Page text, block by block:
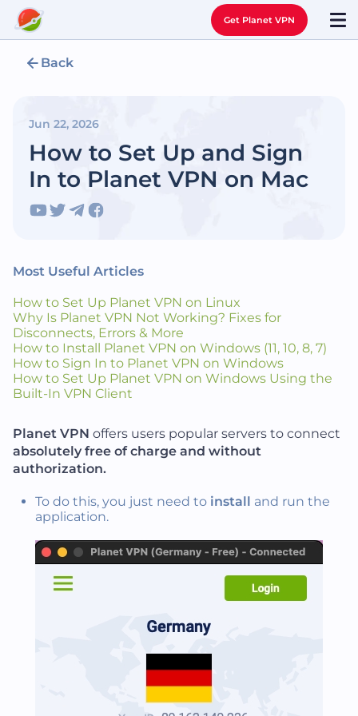
Get Planet VPN
Back
Jun 22, 2026
How to Set Up and Sign
In to Planet VPN on Mac
Most Useful Articles
How to Set Up Planet VPN on Linux
Why Is Planet VPN Not Working? Fixes for
Disconnects, Errors & More
How to Install Planet VPN on Windows (11, 10, 8, 7)
How to Sign In to Planet VPN on Windows
How to Set Up Planet VPN on Windows Using the
Built-In VPN Client
Planet VPN offers users popular servers to connect
absolutely free of charge and without
authorization.
To do this, you just need to install and run the
application.